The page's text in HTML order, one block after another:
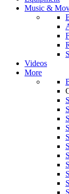
Music &
Videos
More